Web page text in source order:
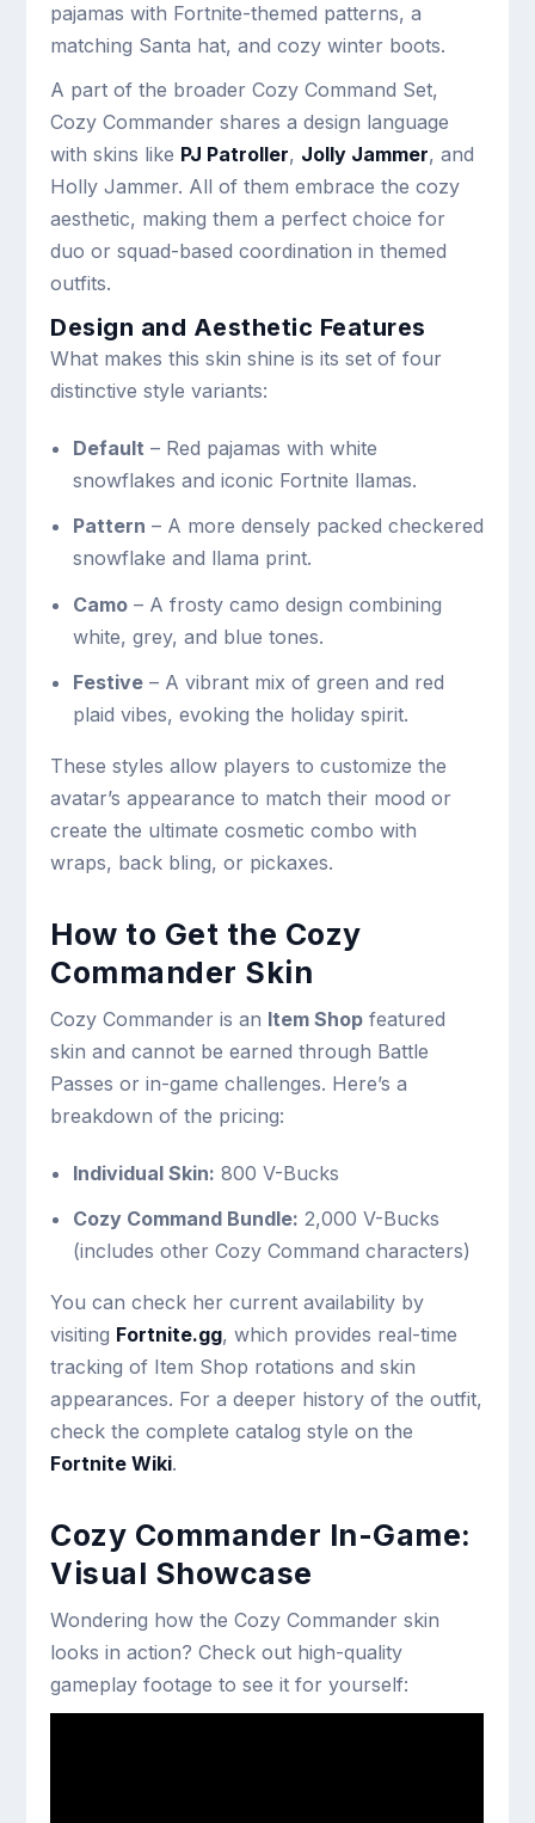
pajamas with Fortnite-themed patterns, a
matching Santa hat, and cozy winter boots.
A part of the broader Cozy Command Set,
Cozy Commander shares a design language
with skins like PJ Patroller, Jolly Jammer, and
Holly Jammer. All of them embrace the cozy
aesthetic, making them a perfect choice for
duo or squad-based coordination in themed
outfits.
Design and Aesthetic Features
What makes this skin shine is its set of four
distinctive style variants:
Default – Red pajamas with white
snowflakes and iconic Fortnite llamas.
Pattern – A more densely packed checkered
snowflake and llama print.
Camo– A frosty camo design combining
white, grey, and blue tones.
Festive– A vibrant mix of green and red
plaid vibes, evoking the holiday spirit.
These styles allow players to customize the
avatar’s appearance to match their mood or
create the ultimate cosmetic combo with
wraps, back bling, or pickaxes.
How to Get the Cozy
Commander Skin
Cozy Commander is an Item Shop featured
skin and cannot be earned through Battle
Passes or in-game challenges. Here’s a
breakdown of the pricing:
Individual Skin: 800 V-Bucks
Cozy Command Bundle: 2,000 V-Bucks
(includes other Cozy Command characters)
You can check her current availability by
visiting Fortnite.gg, which provides real-time
tracking of Item Shop rotations and skin
appearances. For a deeper history of the outfit,
check the complete catalog style on the
Fortnite Wiki.
Cozy Commander In-Game:
Visual Showcase
Wondering how the Cozy Commander skin
looks in action? Check out high-quality
gameplay footage to see it for yourself: